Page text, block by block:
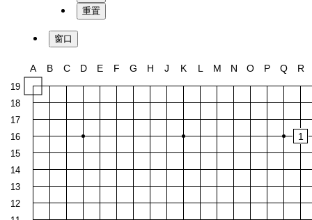
重置
窗口
19
18
17
16
15
14
13
12
A B C D E F G H J K L M N O P Q R
1